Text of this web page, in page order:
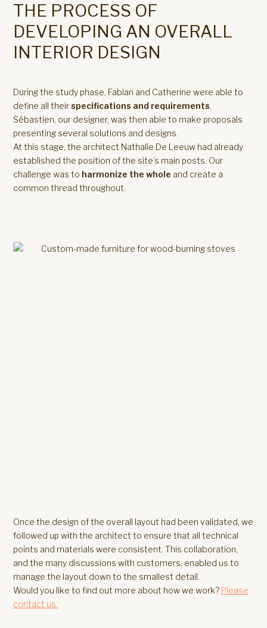
THE PROCESS OF
DEVELOPING AN OVERALL
INTERIOR DESIGN
During the study phase, Fabian and Catherine were able to
define all theirspecifications and requirements.
Sébastien, our designer, was then able to make proposals
presenting several solutions and designs.
At this stage, the architect Nathalie De Leeuw had already
established the position of the site’s main posts. Our
challenge was to harmonize the whole and create a
common thread throughout.
Once the design of the overall layout had been validated, we
followed up with the architect to ensure that all technical
points and materials were consistent. This collaboration,
and the many discussions with customers, enabled us to
manage the layout down to the smallest detail.
Would you like to find out more about how we work? Please
contact us.